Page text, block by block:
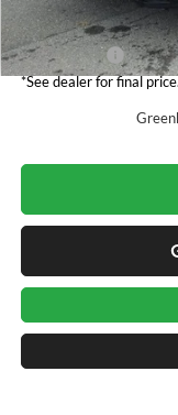
Total Price
Finance Offer
*See dealer for final